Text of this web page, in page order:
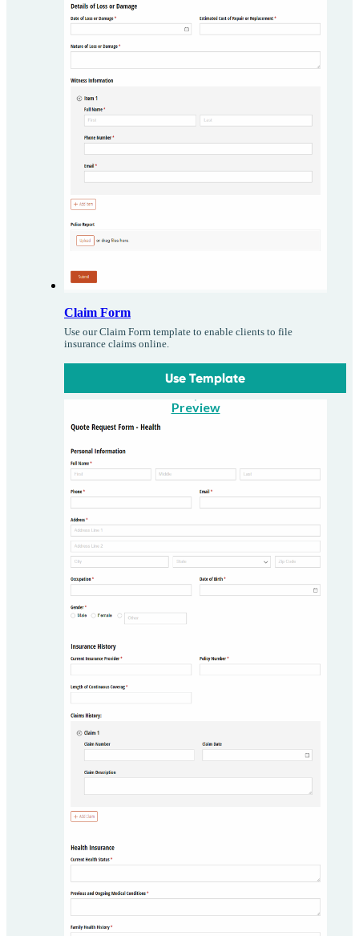
Claim Form
Use our Claim Form template to enable clients to file
insurance claims online.
Use Template
Preview